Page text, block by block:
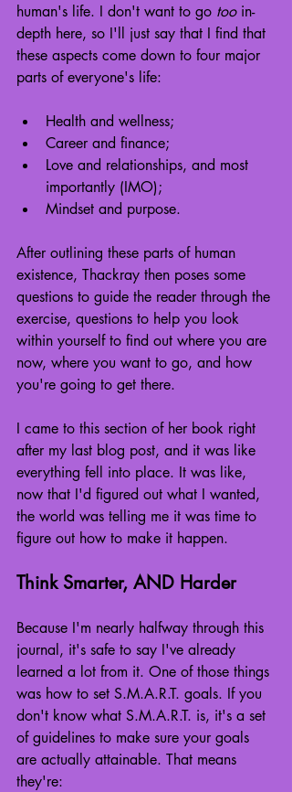
human's life. I don't want to go too in-
depth here, so I'll just say that I find that
these aspects come down to four major
parts of everyone's life:
Health and wellness;
Career and finance;
Love and relationships, and most
importantly (IMO);
Mindset and purpose.
After outlining these parts of human
existence, Thackray then poses some
questions to guide the reader through the
exercise, questions to help you look
within yourself to find out where you are
now, where you want to go, and how
you're going to get there.
I came to this section of her book right
after my last blog post, and it was like
everything fell into place. It was like,
now that I'd figured out what I wanted,
the world was telling me it was time to
figure out how to make it happen.
Think Smarter, AND Harder
Because I'm nearly halfway through this
journal, it's safe to say I've already
learned a lot from it. One of those things
was how to set S.M.A.R.T. goals. If you
don't know what S.M.A.R.T. is, it's a set
of guidelines to make sure your goals
are actually attainable. That means
they're: